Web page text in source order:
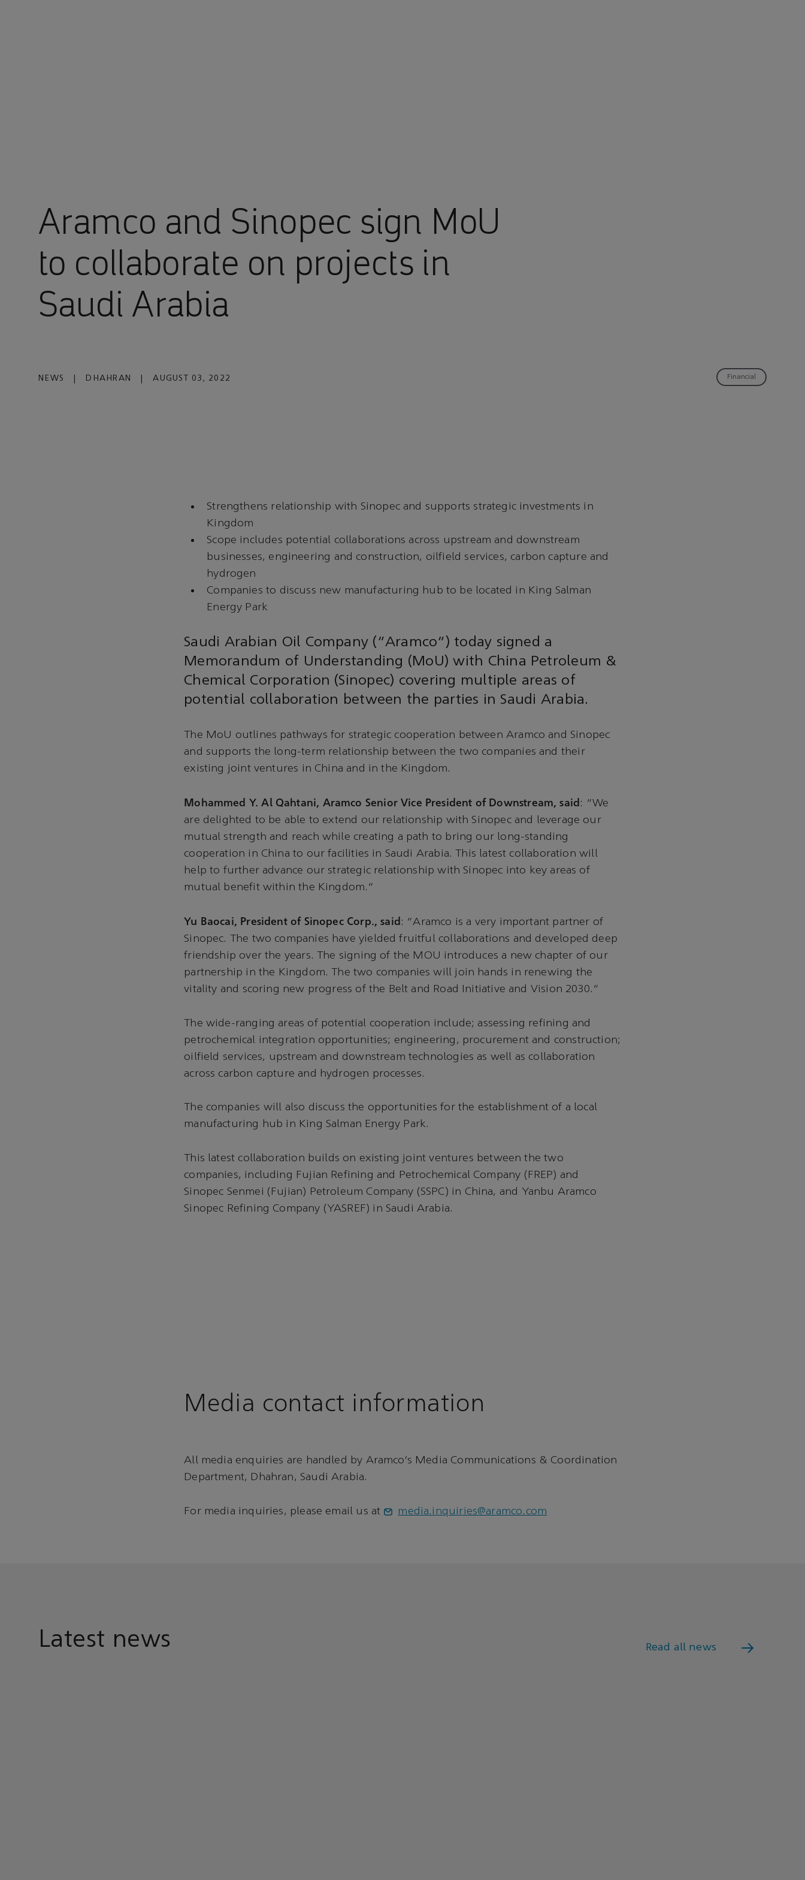
Aramco and Sinopec sign MoU
to collaborate on projects in
Saudi Arabia
NEWS DHAHRAN AUGUST 03, 2022 Financial
Strengthens relationship with Sinopec and supports strategic investments in
Kingdom
Scope includes potential collaborations across upstream and downstream
businesses, engineering and construction, oilfield services, carbon capture and
hydrogen
Companies to discuss new manufacturing hub to be located in King Salman
Energy Park
Saudi Arabian Oil Company (“Aramco”) today signed a
Memorandum of Understanding (MoU) with China Petroleum &
Chemical Corporation (Sinopec) covering multiple areas of
potential collaboration between the parties in Saudi Arabia.
The MoU outlines pathways for strategic cooperation between Aramco and Sinopec
and supports the long-term relationship between the two companies and their
existing joint ventures in China and in the Kingdom.
Mohammed Y. Al Qahtani, Aramco Senior Vice President of Downstream, said : “We
are delighted to be able to extend our relationship with Sinopec and leverage our
mutual strength and reach while creating a path to bring our long-standing
cooperation in China to our facilities in Saudi Arabia. This latest collaboration will
help to further advance our strategic relationship with Sinopec into key areas of
mutual benefit within the Kingdom.”
Yu Baocai, President of Sinopec Corp., said: “Aramco is a very important partner of
Sinopec. The two companies have yielded fruitful collaborations and developed deep
friendship over the years. The signing of the MOU introduces a new chapter of our
partnership in the Kingdom. The two companies will join hands in renewing the
vitality and scoring new progress of the Belt and Road Initiative and Vision 2030.”
The wide-ranging areas of potential cooperation include; assessing refining and
petrochemical integration opportunities; engineering, procurement and construction;
oilfield services, upstream and downstream technologies as well as collaboration
across carbon capture and hydrogen processes.
The companies will also discuss the opportunities for the establishment of a local
manufacturing hub in King Salman Energy Park.
This latest collaboration builds on existing joint ventures between the two
companies, including Fujian Refining and Petrochemical Company (FREP) and
Sinopec Senmei (Fujian) Petroleum Company (SSPC) in China, and Yanbu Aramco
Sinopec Refining Company (YASREF) in Saudi Arabia.
Media contact information
All media enquiries are handled by Aramco’s Media Communications & Coordination
Department, Dhahran, Saudi Arabia.
For media inquiries, please email us at media.inquiries@aramco.com
Latest news Read all news